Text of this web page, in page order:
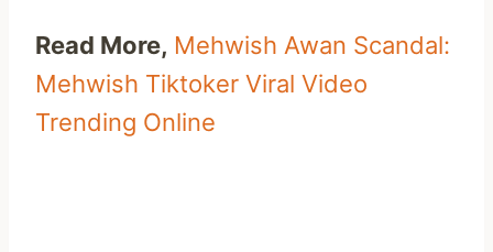
Read More, Mehwish Awan Scandal:
Mehwish Tiktoker Viral Video
Trending Online